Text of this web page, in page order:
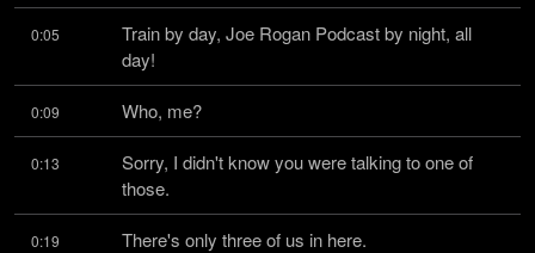
0:05
Train by day, Joe Rogan Podcast by night, all
day!
0:09 Who, me?
0:13
Sorry, I didn't know you were talking to one of
those.
0:19 There's only three of us in here.